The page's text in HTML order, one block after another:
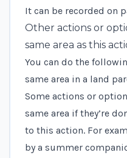
It can be recorded on
Other actions or
same area as this
You can do the
same area in a land
Some actions or
same area if they’re
to this action. For
by a summer